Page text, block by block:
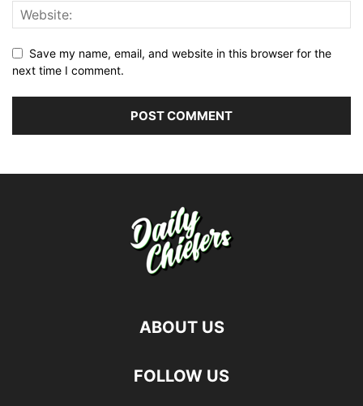
Save my name, email, and website in this browser for the
next time I comment.
ABOUT US
FOLLOW US